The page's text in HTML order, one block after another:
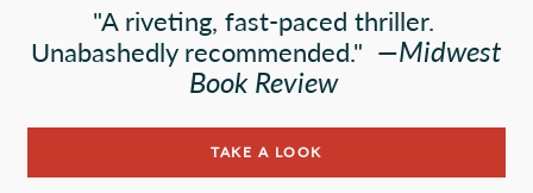
"A riveting, fast-paced thriller.
Unabashedly recommended." —Midwest
Book Review
TAKE A LOOK